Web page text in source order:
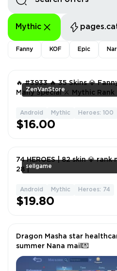
Mythic
Fanny KOF Epic
ZenVanStore
🔥 #3933 🔥 35 Skins 💎
Many Special ⚔️ Mythic Rank
Android Mythic Heroes: 100
$16.00
sellgame
74 HEROES | 82 skin 💎 rank mythic | 🧊 LEVEL
28 |
Android Mythic Heroes: 74
$19.80
Dragon Masha star
summer Nana mail💌